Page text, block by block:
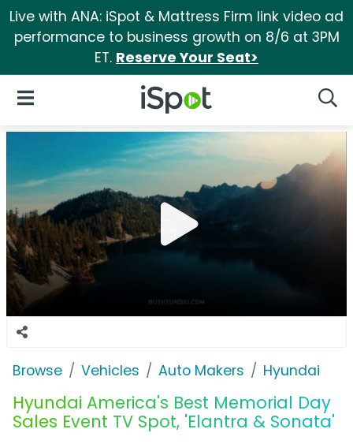
Live with ANA: iSpot & Mattress Firm link video ad
performance to business growth on 8/6 at 3PM
ET. Reserve Your Seat>
iSpot Logo
Open Navigation
Browse Vehicles Auto Makers Hyundai
Hyundai America's Best Memorial Day
Sales Event TV Spot, 'Elantra & Sonata'